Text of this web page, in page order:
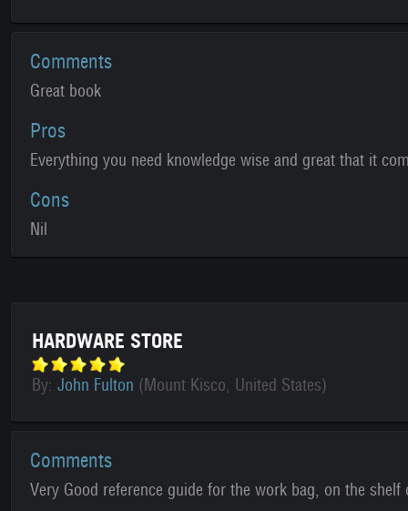
Comments
Great book
Pros
Everything you need knowledge wise and great that it
Cons
Nil
HARDWARE STORE
By: John Fulton (Mount Kisco, United States)
Comments
Very Good reference guide for the work bag, on the